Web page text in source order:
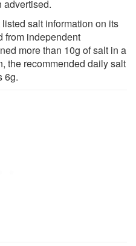
advertised.
salt information on its
from independent
more than 10g of salt in a
the recommended daily salt
6g.